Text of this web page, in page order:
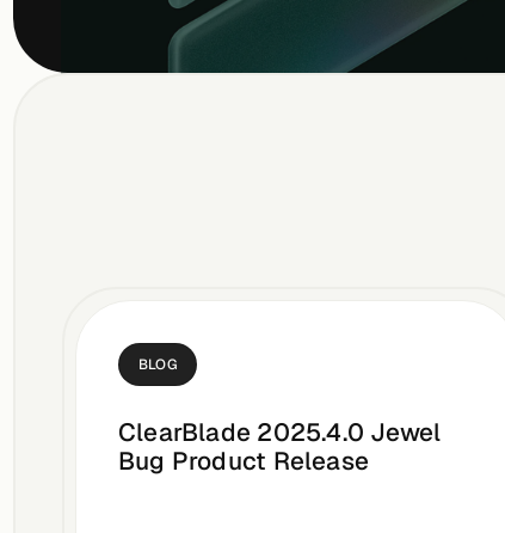
BLOG
ClearBlade 2025.4.0 Jewel
Bug Product Release